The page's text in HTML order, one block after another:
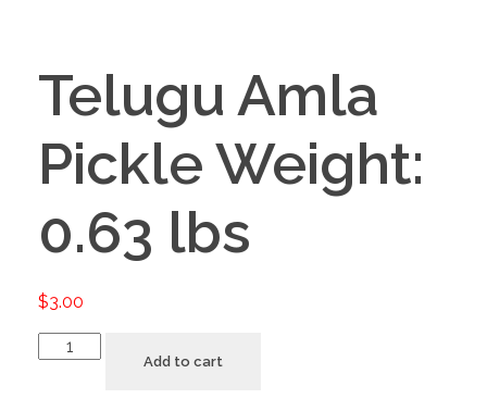
Telugu Amla
Pickle Weight:
0.63 lbs
$3.00
Add to cart